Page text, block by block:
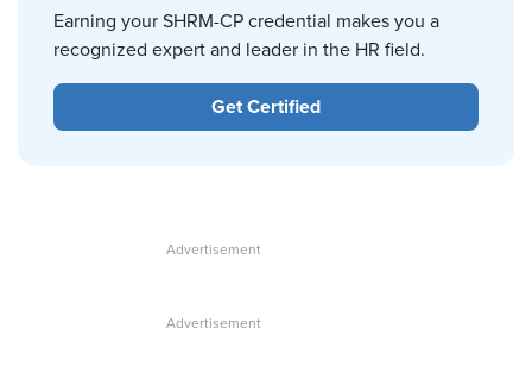
Earning your SHRM-CP credential makes you a
recognized expert and leader in the HR field.
Get Certified